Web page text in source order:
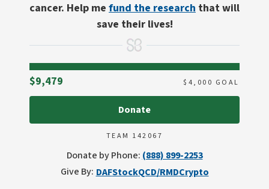
cancer. Help me fund the research that will
save their lives!
$9,479 $ 4,000 GOAL
Donate
TEAM 142067
Donate by Phone: (888) 899-2253
Give By: DAFStockQCD/RMDCrypto